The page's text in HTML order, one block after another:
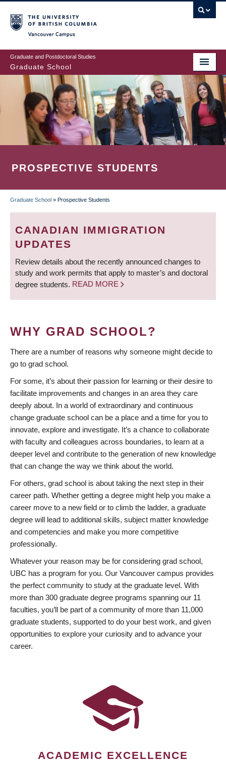
to
main
content
Graduate and Postdoctoral Studies
Graduate School
PROSPECTIVE STUDENTS
BREADCRUMB
Graduate School » Prospective Students
CANADIAN IMMIGRATION
UPDATES
Review details about the recently announced changes to
study and work permits that apply to master’s and doctoral
degree students. READ MORE
WHY GRAD SCHOOL?
There are a number of reasons why someone might decide to
go to grad school.
For some, it’s about their passion for learning or their desire to
facilitate improvements and changes in an area they care
deeply about. In a world of extraordinary and continuous
change graduate school can be a place and a time for you to
innovate, explore and investigate. It’s a chance to collaborate
with faculty and colleagues across boundaries, to learn at a
deeper level and contribute to the generation of new knowledge
that can change the way we think about the world.
For others, grad school is about taking the next step in their
career path. Whether getting a degree might help you make a
career move to a new field or to climb the ladder, a graduate
degree will lead to additional skills, subject matter knowledge
and competencies and make you more competitive
professionally.
Whatever your reason may be for considering grad school,
UBC has a program for you. Our Vancouver campus provides
the perfect community to study at the graduate level. With
more than 300 graduate degree programs spanning our 11
faculties, you’ll be part of a community of more than 11,000
graduate students, supported to do your best work, and given
opportunities to explore your curiosity and to advance your
career.
ACADEMIC EXCELLENCE